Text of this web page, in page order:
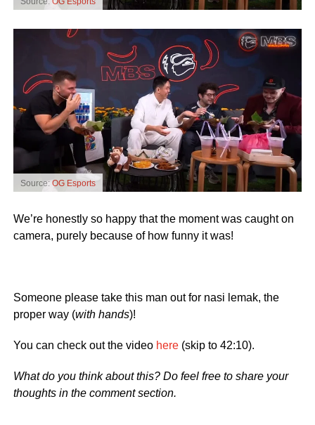
Source: OG Esports
We’re honestly so happy that the moment was caught on
camera, purely because of how funny it was!
Someone please take this man out for nasi lemak, the
proper way (with hands)!
You can check out the video here(skip to 42:10).
What do you think about this? Do feel free to share your
thoughts in the comment section.